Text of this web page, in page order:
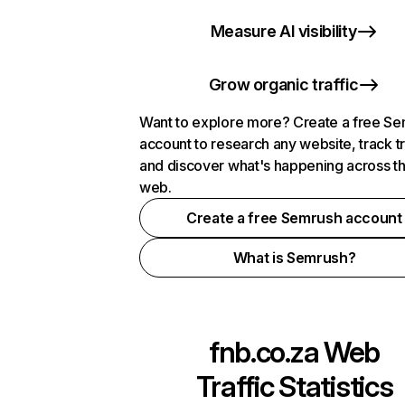
Measure AI visibility
Grow organic traffic
Want to explore more? Create a free
account to research any website, track
and discover what's happening across
web.
Create a free Semrush account
What is Semrush?
fnb.co.zaWeb
Traffic Statistics